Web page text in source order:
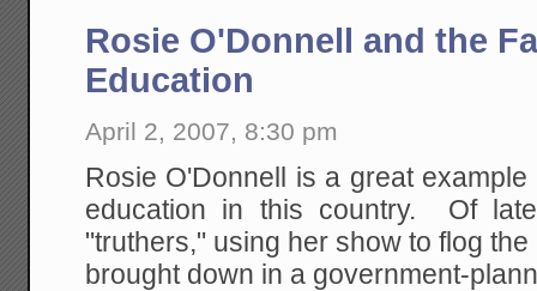
Rosie O'Donnell and the
Education
April 2, 2007, 8:30 pm
Rosie O'Donnell is a great
education in this country. Of
"truthers," using her show to flog
brought down in a government-